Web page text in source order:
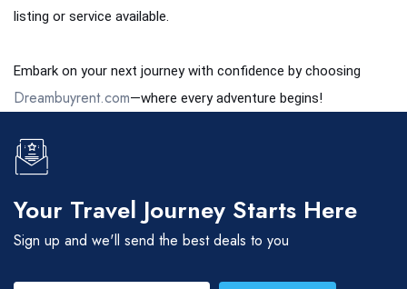
listing or service available.
Embark on your next journey with confidence by choosing
Dreambuyrent.com—where every adventure begins!
Your Travel Journey Starts Here
Sign up and we'll send the best deals to you